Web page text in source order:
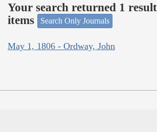
Your search returned 1
items
Search Only Journals
May 1, 1806 - Ordway, John